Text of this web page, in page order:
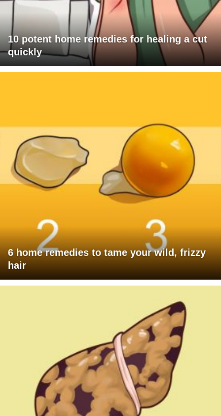
10 potent home remedies for healing a cut
quickly
6 home remedies to tame your wild, frizzy
hair